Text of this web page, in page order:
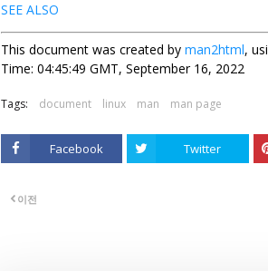
SEE ALSO
This document was created by man2html,
Time: 04:45:49 GMT, September 16, 2022
Tags: document linux man man page
Facebook Twitter
이전